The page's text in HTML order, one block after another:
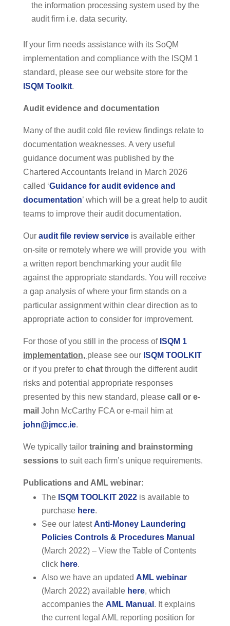
the information processing system used by the
audit firm i.e. data security.
If your firm needs assistance with its SoQM
implementation and compliance with the ISQM 1
standard, please see our website store for the
ISQM Toolkit.
Audit evidence and documentation
Many of the audit cold file review findings relate to
documentation weaknesses. A very useful
guidance document was published by the
Chartered Accountants Ireland in March 2026
called ‘Guidance for audit evidence and
documentation’ which will be a great help to audit
teams to improve their audit documentation.
Our audit file review serviceis available either
on-site or remotely where we will provide you with
a written report benchmarking your audit file
against the appropriate standards. You will receive
a gap analysis of where your firm stands on a
particular assignment within clear direction as to
appropriate action to consider for improvement.
For those of you still in the process of ISQM 1
implementation, please see our ISQM TOOLKIT
or if you prefer to chatthrough the different audit
risks and potential appropriate responses
presented by this new standard, please call or e-
mail John McCarthy FCA or e-mail him at
john@jmcc.ie.
We typically tailor training and brainstorming
sessionsto suit each firm’s unique requirements.
Publications and AML webinar:
The ISQM TOOLKIT 2022is available to
purchase here.
See our latestAnti-Money Laundering
Policies Controls & Procedures Manual
(March 2022) – View the Table of Contents
click here.
Also we have an updated AML webinar
(March 2022) available here, which
accompanies the AML Manual . It explains
the current legal AML reporting position for